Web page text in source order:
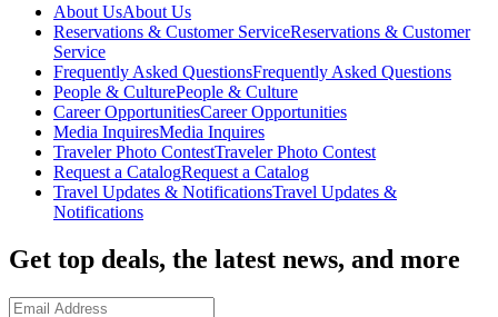
About UsAbout Us
Reservations & Customer ServiceReservations & Customer
Service
Frequently Asked QuestionsFrequently Asked Questions
People & CulturePeople & Culture
Career OpportunitiesCareer Opportunities
Media InquiresMedia Inquires
Traveler Photo ContestTraveler Photo Contest
Request a CatalogRequest a Catalog
Travel Updates & NotificationsTravel Updates &
Notifications
Get top deals, the latest news, and more